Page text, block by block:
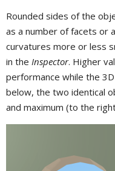
Rounded sides of the
as a number of facets or
curvatures more or less
in the Inspector. Higher
performance while the
below, the two identical
and maximum (to the